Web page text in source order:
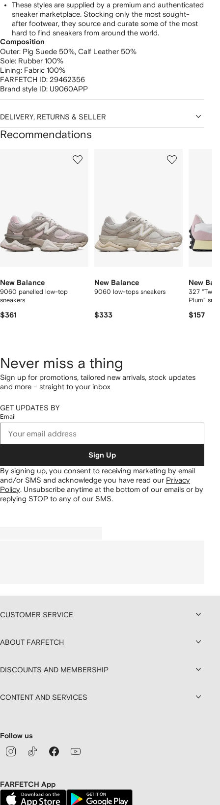
These styles are supplied by a premium and authenticated
sneaker marketplace. Stocking only the most sought-
after footwear, they source and curate some of the most
hard to find sneakers from around the world.
Composition
Outer: Pig Suede 50%, Calf Leather 50%
Sole: Rubber 100%
Lining: Fabric 100%
FARFETCH ID: 29462356
Brand style ID: U9060APP
DELIVERY, RETURNS & SELLER
Recommendations
New Balance
9060 panelled low-top
sneakers
$361
New Balance
9060 low-tops sneakers
$333
New
327
Plum"
$157
Never miss a thing
Sign up for promotions, tailored new arrivals, stock updates
and more – straight to your inbox
GET UPDATES BY
Email
Sign Up
By signing up, you consent to receiving marketing by email
and/or SMS and acknowledge you have read our Privacy
Policy. Unsubscribe anytime at the bottom of our emails or by
replying STOP to any of our SMS.
CUSTOMER SERVICE
ABOUT FARFETCH
DISCOUNTS AND MEMBERSHIP
CONTENT AND SERVICES
Follow us
FARFETCH App